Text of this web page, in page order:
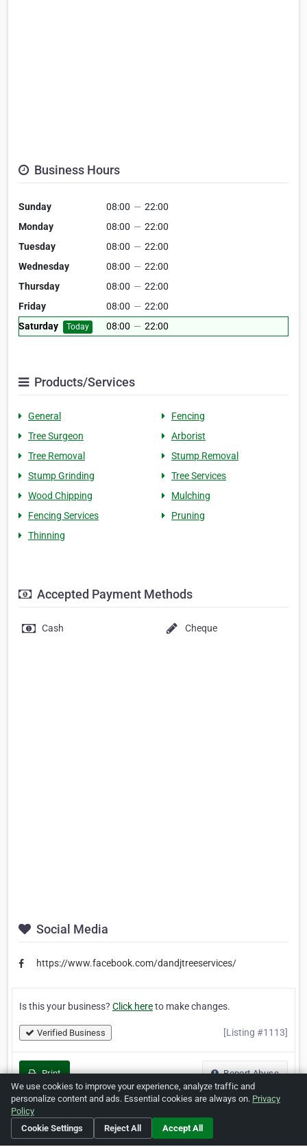
Business Hours
Sunday 08:00 — 22:00
Monday
08:00 — 22:00
Tuesday
08:00 — 22:00
Wednesday
08:00 — 22:00
Thursday
08:00 — 22:00
Friday
08:00 — 22:00
Saturday
Today 08:00 — 22:00
Products/Services
General
Fencing
Tree Surgeon
Arborist
Tree Removal
Stump Removal
Stump Grinding
Tree Services
Wood Chipping
Mulching
Fencing Services
Pruning
Thinning
Accepted Payment Methods
Cash Cheque
Social Media
https://www.facebook.com/dandjtreeservices/
Is this your business? Click hereto make changes.
Verified Business [Listing #1113]
Print Report Abuse
Home About ZipLeaf FAQ Contact
We use cookies to improve your experience, analyze traffic and
personalize content and ads. Essential cookies are always on. Privacy
Policy
Cookie Settings
Reject All Accept All